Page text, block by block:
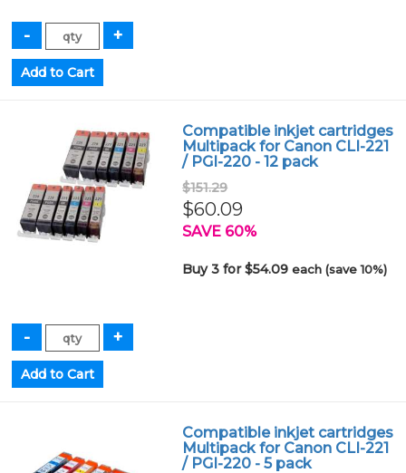
Compatible inkjet cartridges
Multipack for Canon CLI-221
/ PGI-220 - 12 pack
$151.29
$60.09
SAVE 60%
Buy 3 for $54.09each (save 10%)
Compatible inkjet cartridges
Multipack for Canon CLI-221
/ PGI-220 - 5 pack